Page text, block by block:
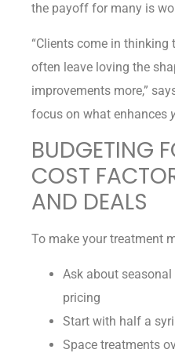
the payoff for many is
“Clients come in thinking
often leave loving the
improvements more,”
focus on what enhances
BUDGETING
COST
AND DEALS
To make your treatment
Ask about
pricing
Start with half a
Space treatments